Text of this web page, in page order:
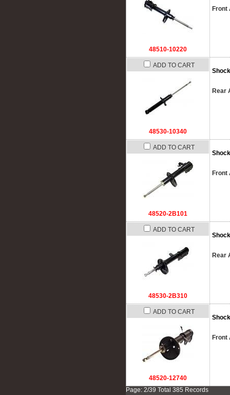
48510-10220
Front
ADD TO CART
48530-10340
Rear
ADD TO CART
48520-2B101
Front
ADD TO CART
48530-2B310
Rear
ADD TO CART
48520-12740
Front
Page: 2/39 Total 385 Records